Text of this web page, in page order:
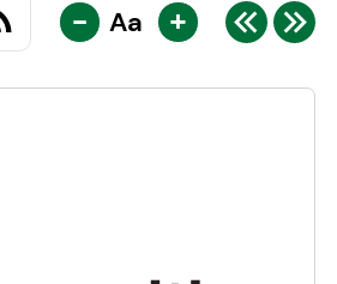
- Aa +